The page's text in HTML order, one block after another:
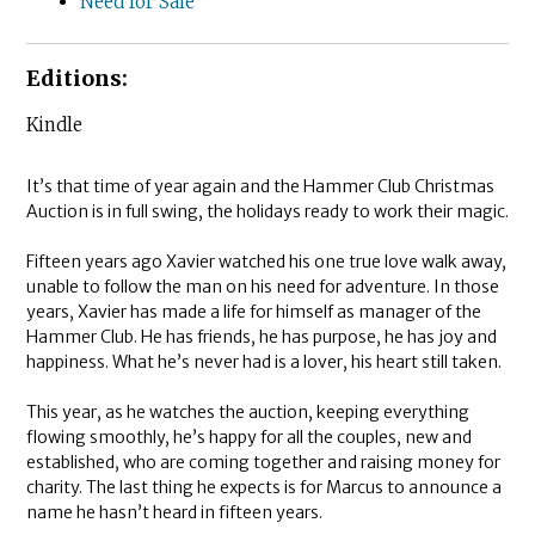
Editions:
Kindle
It’s that time of year again and the Hammer Club Christmas
Auction is in full swing, the holidays ready to work their magic.
Fifteen years ago Xavier watched his one true love walk away,
unable to follow the man on his need for adventure. In those
years, Xavier has made a life for himself as manager of the
Hammer Club. He has friends, he has purpose, he has joy and
happiness. What he’s never had is a lover, his heart still taken.
This year, as he watches the auction, keeping everything
flowing smoothly, he’s happy for all the couples, new and
established, who are coming together and raising money for
charity. The last thing he expects is for Marcus to announce a
name he hasn’t heard in fifteen years.